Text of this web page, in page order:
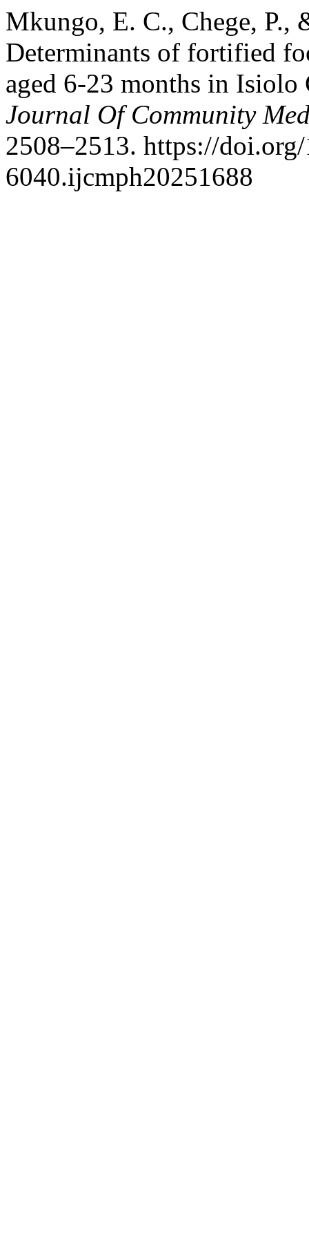
Mkungo, E. C., Chege, P.,
Determinants of fortified
aged 6-23 months in
Journal Of Community
2508–2513. https://
6040.ijcmph20251688